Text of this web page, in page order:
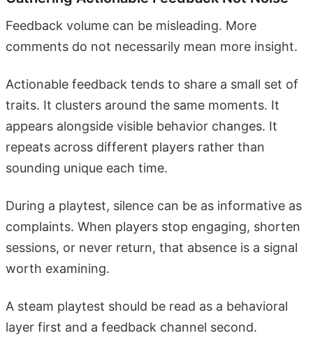
Feedback volume can be misleading. More
comments do not necessarily mean more insight.
Actionable feedback tends to share a small set of
traits. It clusters around the same moments. It
appears alongside visible behavior changes. It
repeats across different players rather than
sounding unique each time.
During a playtest, silence can be as informative as
complaints. When players stop engaging, shorten
sessions, or never return, that absence is a signal
worth examining.
A steam playtest should be read as a behavioral
layer first and a feedback channel second.